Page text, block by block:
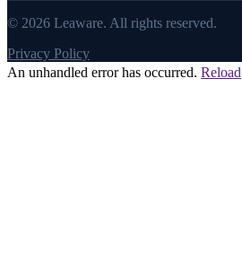
© 2026 Leaware. All rights reserved.
Privacy Policy
An unhandled error has occurred. Reload